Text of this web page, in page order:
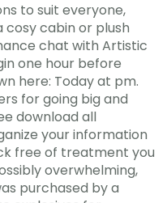
to suit everyone,
cabin or plush
chat with Artistic
one hour before
here: Today at pm.
for going big and
download all
your information
free of treatment you
overwhelming,
purchased by a